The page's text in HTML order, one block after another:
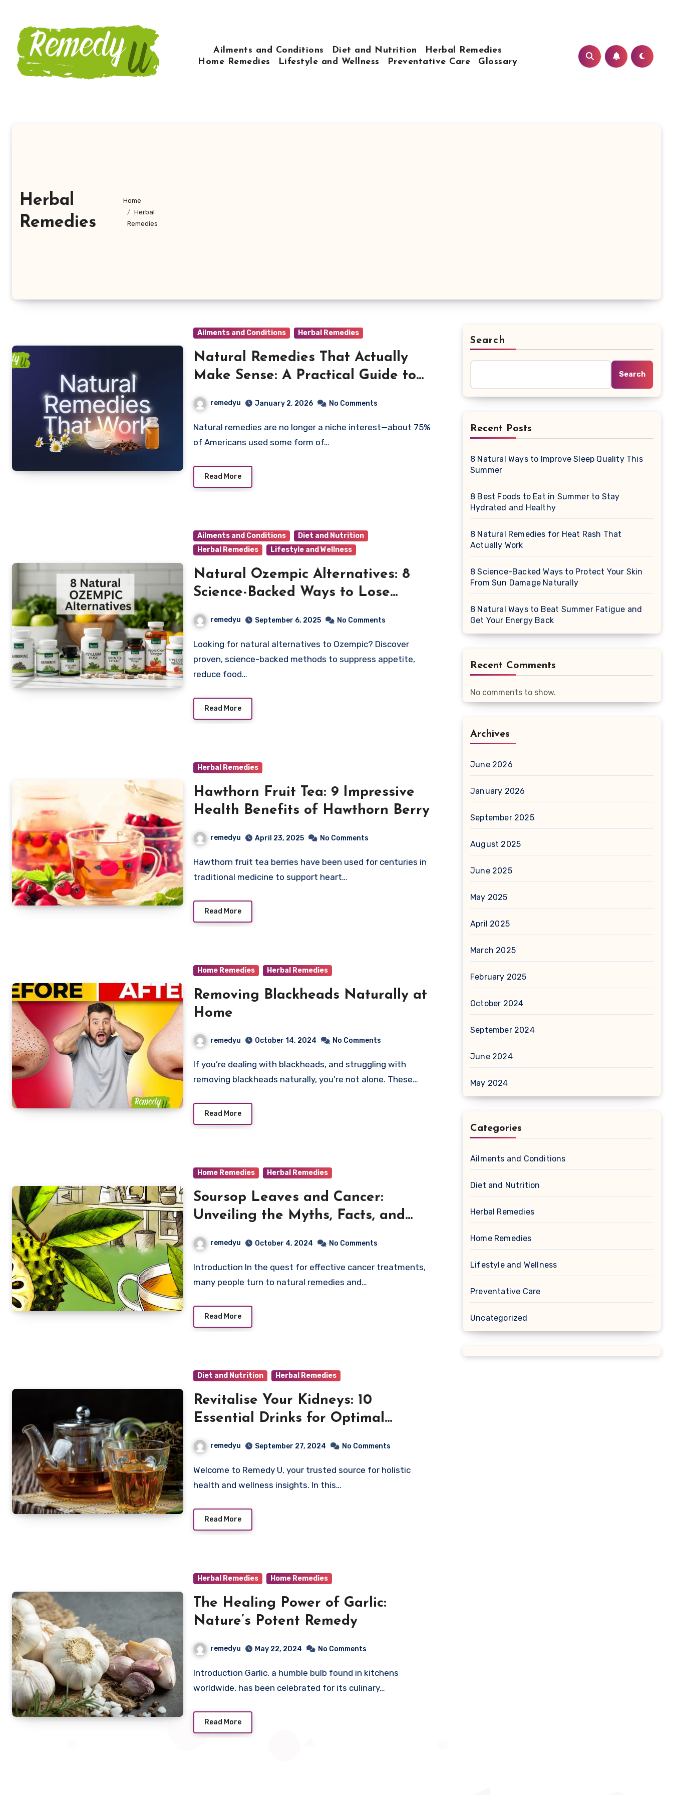
content
Ailments and Conditions
Diet and Nutrition
Herbal Remedies
Home Remedies
Lifestyle and Wellness Preventative Care Glossary
Herbal
Remedies
Home
Herbal
Remedies
Ailments and Conditions Herbal Remedies
Natural Remedies That Actually
Make Sense: A Practical Guide to
Using Nature for Everyday Health
remedyu January 2, 2026 No Comments
Natural remedies are no longer a niche interest—about 75%
of Americans used some form of…
Read More
Ailments and Conditions
Diet and Nutrition
Herbal Remedies
Lifestyle and Wellness
Natural Ozempic Alternatives: 8
Science-Backed Ways to Lose
Weight Without Prescription
remedyu September 6, 2025 No Comments
Looking for natural alternatives to Ozempic? Discover
proven, science-backed methods to suppress appetite,
reduce food…
Read More
Herbal Remedies
Hawthorn Fruit Tea: 9 Impressive
Health Benefits of Hawthorn Berry
remedyu April 23, 2025 No Comments
Hawthorn fruit tea berries have been used for centuries in
traditional medicine to support heart…
Read More
Home Remedies Herbal Remedies
Removing Blackheads Naturally at
Home
remedyu October 14, 2024 No Comments
If you’re dealing with blackheads, and struggling with
removing blackheads naturally, you’re not alone. These…
Read More
Home Remedies Herbal Remedies
Soursop Leaves and Cancer:
Unveiling the Myths, Facts, and
Potential Benefits
remedyu October 4, 2024 No Comments
Introduction In the quest for effective cancer treatments,
many people turn to natural remedies and…
Read More
Diet and Nutrition Herbal Remedies
Revitalise Your Kidneys: 10
Essential Drinks for Optimal
Kidney Health
remedyu September 27, 2024 No Comments
Welcome to Remedy U, your trusted source for holistic
health and wellness insights. In this…
Read More
Herbal Remedies Home Remedies
The Healing Power of Garlic:
Nature’s Potent Remedy
remedyu May 22, 2024 No Comments
Introduction Garlic, a humble bulb found in kitchens
worldwide, has been celebrated for its culinary…
Read More
Search
Search
Recent Posts
8 Natural Ways to Improve Sleep Quality This
Summer
8 Best Foods to Eat in Summer to Stay
Hydrated and Healthy
8 Natural Remedies for Heat Rash That
Actually Work
8 Science-Backed Ways to Protect Your Skin
From Sun Damage Naturally
8 Natural Ways to Beat Summer Fatigue and
Get Your Energy Back
Recent Comments
No comments to show.
Archives
June 2026
January 2026
September 2025
August 2025
June 2025
May 2025
April 2025
March 2025
February 2025
October 2024
September 2024
June 2024
May 2024
Categories
Ailments and Conditions
Diet and Nutrition
Herbal Remedies
Home Remedies
Lifestyle and Wellness
Preventative Care
Uncategorized